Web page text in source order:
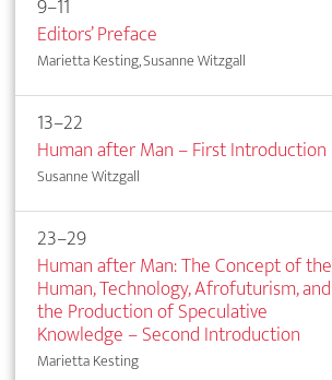
9–11
Editors’ Preface
Marietta Kesting, Susanne Witzgall
13–22
Human after Man – First Introduction
Susanne Witzgall
23–29
Human after Man: The Concept of the
Human, Technology, Afrofuturism, and
the Production of Speculative
Knowledge – Second Introduction
Marietta Kesting